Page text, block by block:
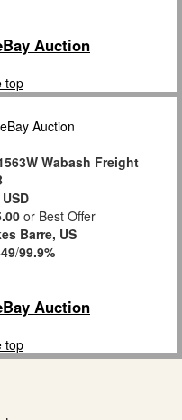
Auction
top
Wabash Freight
USD
or Best Offer
Barre, US
/99.9%
Auction
top